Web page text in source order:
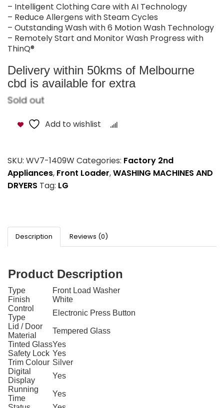
– Intelligent Clothing Care with AI Technology
– Reduce Allergens with Steam Cycles
– Outstanding Wash with 6 Motion Wash Technology
– Remotely Start and Monitor Wash Progress with
ThinQ®
Delivery within 50kms of Melbourne
cbd is available for extra
Sold out
Add to wishlist
SKU: WV7-1409W Categories: Factory 2nd
Appliances, Front Loader,WASHING MACHINES AND
DRYERS Tag: LG
Description Reviews (0)
Product Description
Type
Front Load Washer
Finish
White
Control
Type
Electronic Press Button
Lid / Door
Material
Tempered Glass
Tinted GlassYes
Safety Lock Yes
Trim Colour Silver
Digital
Display
Yes
Running
Time
Yes